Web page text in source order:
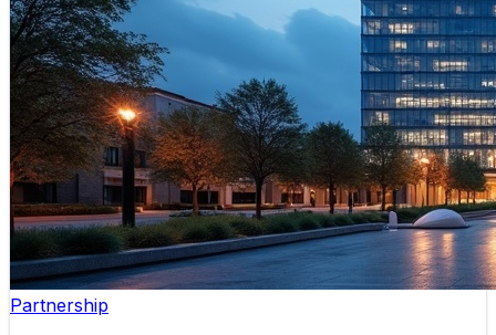
Partnership